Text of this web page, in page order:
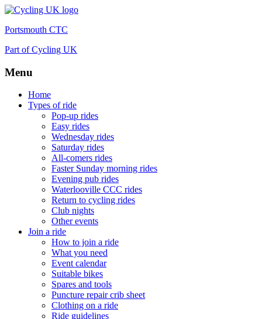
Portsmouth CTC
Part of Cycling UK
Menu
Skip
Home
Types of ride
Pop-up rides
Easy rides
Wednesday rides
Saturday rides
All-comers rides
Faster Sunday morning rides
Evening pub rides
Waterlooville CCC rides
Return to cycling rides
Club nights
Other events
Join a ride
How to join a ride
What you need
Event calendar
Suitable bikes
Spares and tools
Puncture repair crib sheet
Clothing on a ride
Ride guidelines